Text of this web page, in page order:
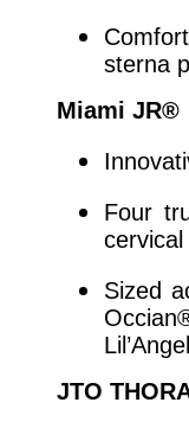
sterna
Miami JR®
Four
cervical
Sized
JTO